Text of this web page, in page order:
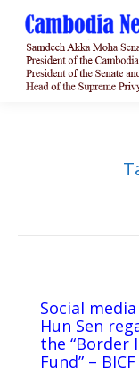
Social
Hun Sen
the
Fund” –